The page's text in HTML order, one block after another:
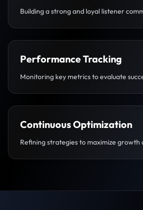
Building a strong and loyal listener
Performance Tracking
Monitoring key metrics to evaluate
Continuous Optimization
Refining strategies to maximize growth